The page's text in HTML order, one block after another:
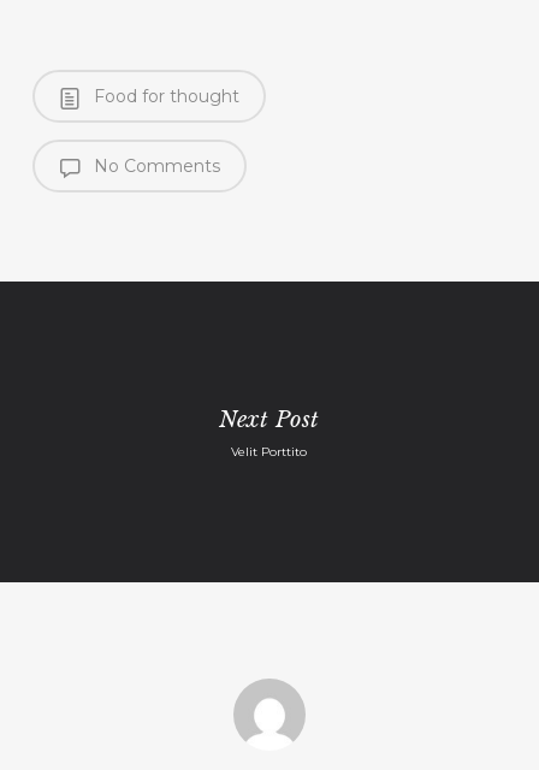
Food for thought
No Comments
Next Post
Velit Porttito